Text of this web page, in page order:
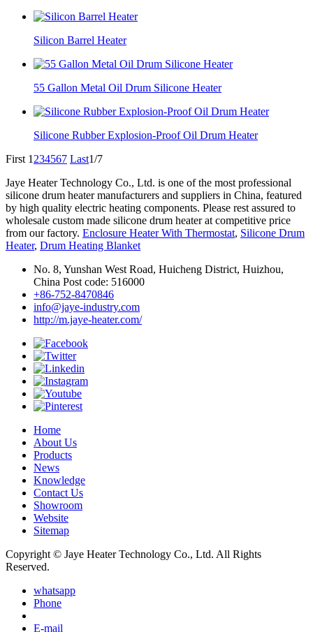
Silicon Barrel Heater
55 Gallon Metal Oil Drum Silicone Heater
Silicone Rubber Explosion-Proof Oil Drum Heater
First 1234567 Last1/7
Jaye Heater Technology Co., Ltd. is one of the most professional
silicone drum heater manufacturers and suppliers in China, featured
by high quality electric heating components. Please rest assured to
wholesale custom made silicone drum heater at competitive price
from our factory. Enclosure Heater With Thermostat, Silicone Drum
Heater, Drum Heating Blanket
No. 8, Yunshan West Road, Huicheng District, Huizhou,
China Post code: 516000
+86-752-8470846
info@jaye-industry.com
http://m.jaye-heater.com/
Home
About Us
Products
News
Knowledge
Contact Us
Showroom
Website
Sitemap
Copyright © Jaye Heater Technology Co., Ltd. All Rights
Reserved.
whatsapp
Phone
E-mail